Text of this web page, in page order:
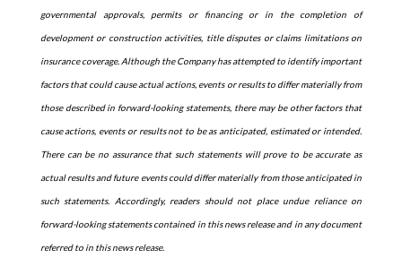
governmental approvals, permits or financing or in the completion of
development or construction activities, title disputes or claims limitations on
insurance coverage. Although the Company has attempted to identify important
factors that could cause actual actions, events or results to differ materially from
those described in forward-looking statements, there may be other factors that
cause actions, events or results not to be as anticipated, estimated or intended.
There can be no assurance that such statements will prove to be accurate as
actual results and future events could differ materially from those anticipated in
such statements. Accordingly, readers should not place undue reliance on
forward-looking statements contained in this news release and in any document
referred to in this news release.